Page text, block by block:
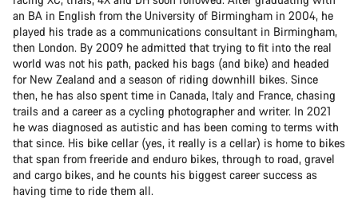
an BA in English from the University of Birmingham in 2004, he
played his trade as a communications consultant in Birmingham,
then London. By 2009 he admitted that trying to fit into the real
world was not his path, packed his bags (and bike) and headed
for New Zealand and a season of riding downhill bikes. Since
then, he has also spent time in Canada, Italy and France, chasing
trails and a career as a cycling photographer and writer. In 2021
he was diagnosed as autistic and has been coming to terms with
that since. His bike cellar (yes, it really is a cellar) is home to bikes
that span from freeride and enduro bikes, through to road, gravel
and cargo bikes, and he counts his biggest career success as
having time to ride them all.